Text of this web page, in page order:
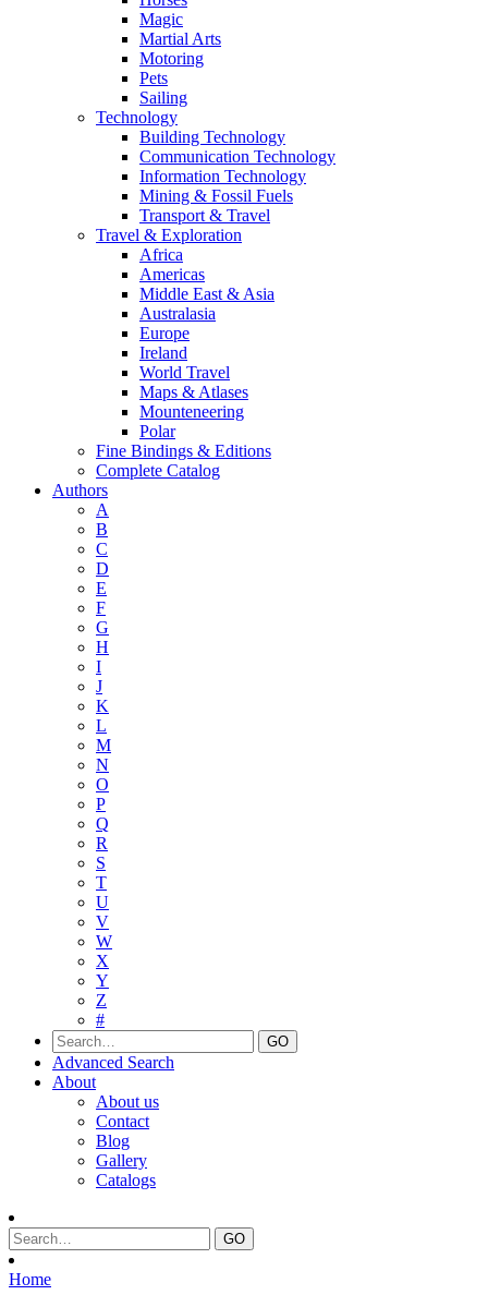
Magic
Martial Arts
Motoring
Pets
Sailing
Technology
Building Technology
Communication Technology
Information Technology
Mining & Fossil Fuels
Transport & Travel
Travel & Exploration
Africa
Americas
Middle East & Asia
Australasia
Europe
Ireland
World Travel
Maps & Atlases
Mounteneering
Polar
Fine Bindings & Editions
Complete Catalog
Authors
A
B
C
D
E
F
G
H
I
J
K
L
M
N
O
P
Q
R
S
T
U
V
W
X
Y
Z
#
Advanced Search
About
About us
Contact
Blog
Gallery
Catalogs
Home